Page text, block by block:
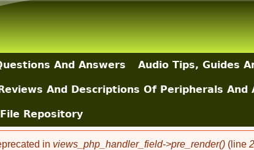
And Answers Audio Tips, Guides
And Descriptions Of Peripherals And
Repository
in views_php_handler_field->pre_render() (line